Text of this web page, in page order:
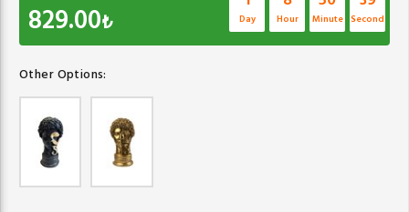
829.00₺ Day Hour Minute Second
Other Options: